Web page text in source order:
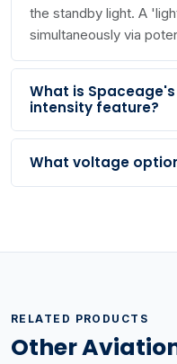
the standby light. A
simultaneously via
What is
intensity feature?
What voltage
RELATED PRODUCTS
Other